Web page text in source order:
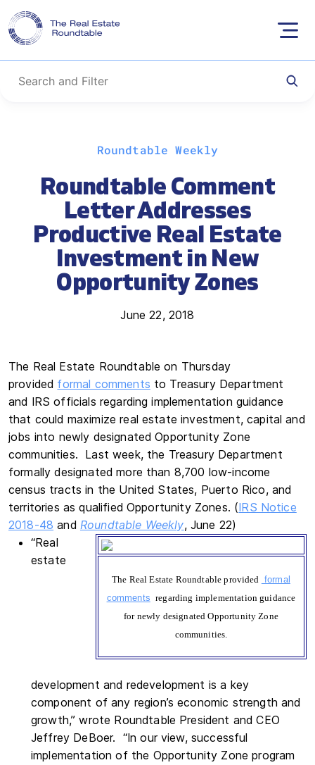
Roundtable Weekly
Roundtable Comment
Letter Addresses
Productive Real Estate
Investment in New
Opportunity Zones
June 22, 2018
The Real Estate Roundtable on Thursday
provided formal comments to Treasury Department
and IRS officials regarding implementation guidance
that could maximize real estate investment, capital and
jobs into newly designated Opportunity Zone
communities. Last week, the Treasury Department
formally designated more than 8,700 low-income
census tracts in the United States, Puerto Rico, and
territories as qualified Opportunity Zones. (IRS Notice
2018-48 and Roundtable Weekly, June 22)
The Real Estate Roundtable provided formal
comments regarding implementation guidance
for newly designated Opportunity Zone
communities.
“Real
estate
development and redevelopment is a key
component of any region’s economic strength and
growth,” wrote Roundtable President and CEO
Jeffrey DeBoer. “In our view, successful
implementation of the Opportunity Zone program